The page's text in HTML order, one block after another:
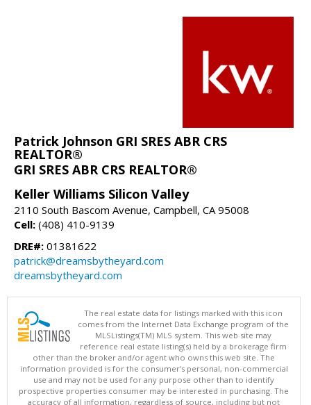
Patrick Johnson GRI SRES ABR CRS
REALTOR®
GRI SRES ABR CRS REALTOR®
Keller Williams Silicon Valley
2110 South Bascom Avenue, Campbell, CA 95008
Cell: (408) 410-9139
DRE#: 01381622
patrick@dreamsbytheyard.com
dreamsbytheyard.com
The real estate data for listings marked with this icon
comes from the Internet Data Exchange program of the
MLSListings(TM) MLS system. This web site may
reference real estate listing(s) held by a brokerage firm
other than the broker and/or agent who owns this web site. The
information provided is for the consumer's personal, non-commercial
use and may not be used for any purpose other than to identify
prospective properties consumer may be interested in purchasing. The
accuracy of all information, regardless of source, including but not